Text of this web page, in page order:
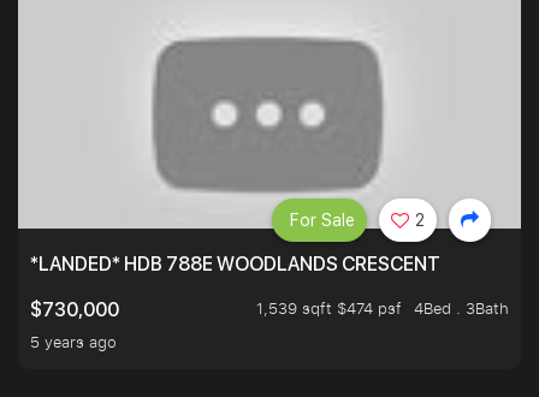
*LANDED* HDB 788E WOODLANDS CRESCENT
$730,000
1,539 sqft $474 psf
4Bed . 3Bath
5 years ago
For Sale 2